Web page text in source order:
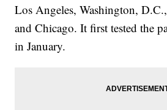
Los Angeles, Washington,
and Chicago. It first tested the
in January.